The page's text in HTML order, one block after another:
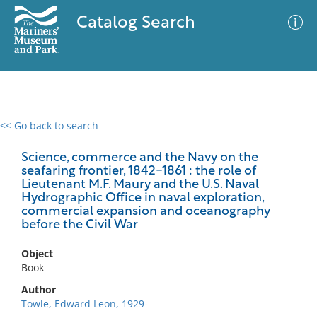
Catalog Search
<< Go back to search
Science, commerce and the Navy on the
seafaring frontier, 1842-1861 : the role of
Lieutenant M.F. Maury and the U.S. Naval
Hydrographic Office in naval exploration,
commercial expansion and oceanography
before the Civil War
Object
Book
Author
Towle, Edward Leon, 1929-
0 results
No results meet your criteria